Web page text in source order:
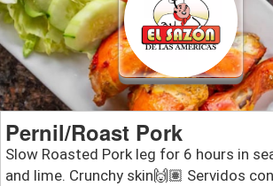
Pernil/Roast Pork
Slow Roasted Pork leg for 6 hours in
and lime. Crunchy skin🙌🏽 Servidos